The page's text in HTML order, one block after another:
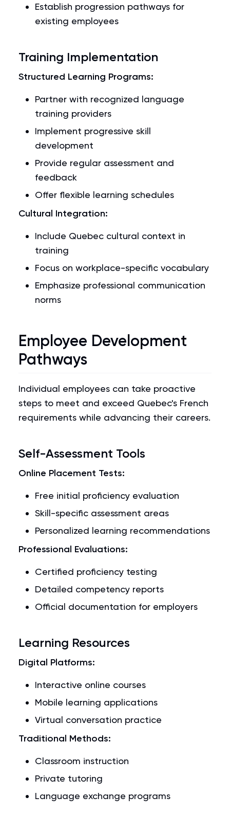
Establish progression pathways for
existing employees
Training Implementation
Structured Learning Programs:
Partner with recognized language
training providers
Implement progressive skill
development
Provide regular assessment and
feedback
Offer flexible learning schedules
Cultural Integration:
Include Quebec cultural context in
training
Focus on workplace-specific vocabulary
Emphasize professional communication
norms
Employee Development
Pathways
Individual employees can take proactive
steps to meet and exceed Quebec's French
requirements while advancing their careers.
Self-Assessment Tools
Online Placement Tests:
Free initial proficiency evaluation
Skill-specific assessment areas
Personalized learning recommendations
Professional Evaluations:
Certified proficiency testing
Detailed competency reports
Official documentation for employers
Learning Resources
Digital Platforms:
Interactive online courses
Mobile learning applications
Virtual conversation practice
Traditional Methods:
Classroom instruction
Private tutoring
Language exchange programs